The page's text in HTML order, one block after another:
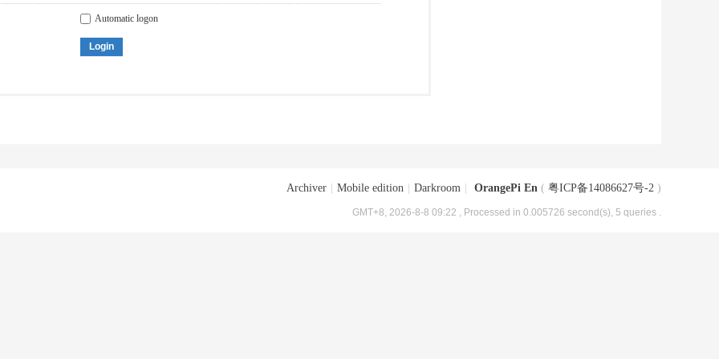
Automatic logon
Login
Archiver Mobile edition Darkroom OrangePi En ( 粤ICP备14086627号-2 )
GMT+8, 2026-8-8 09:22 , Processed in 0.005726 second(s), 5 queries .